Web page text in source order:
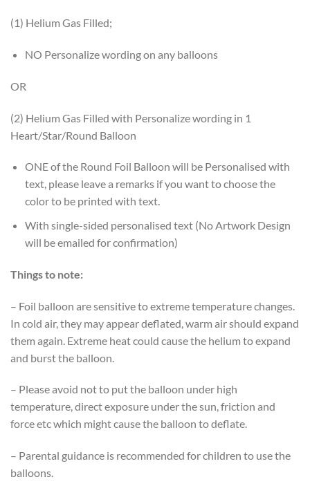
(1) Helium Gas Filled;
NO Personalize wording on any balloons
OR
(2) Helium Gas Filled with Personalize wording in 1
Heart/Star/Round Balloon
ONE of the Round Foil Balloon will be Personalised with
text, please leave a remarks if you want to choose the
color to be printed with text.
With single-sided personalised text (No Artwork Design
will be emailed for confirmation)
Things to note:
– Foil balloon are sensitive to extreme temperature changes.
In cold air, they may appear deflated, warm air should expand
them again. Extreme heat could cause the helium to expand
and burst the balloon.
– Please avoid not to put the balloon under high
temperature, direct exposure under the sun, friction and
force etc which might cause the balloon to deflate.
– Parental guidance is recommended for children to use the
balloons.